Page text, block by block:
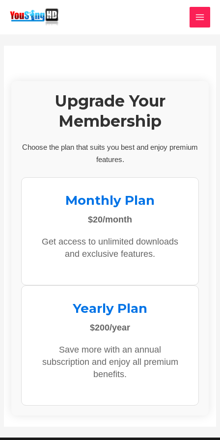
Upgrade Your
Membership
Choose the plan that suits you best and enjoy premium
features.
Monthly Plan
$20/month
Get access to unlimited downloads
and exclusive features.
Yearly Plan
$200/year
Save more with an annual
subscription and enjoy all premium
benefits.